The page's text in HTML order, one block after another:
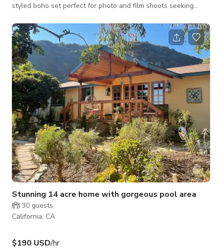
styled boho set perfect for photo and film shoots seeking
patchwork saris and adorned with lanterns, sacred symbols,
and eclectic decor, this intimate space features a queen-size
canopy bed and a luxurious low-slung lounge area wrapped
in jewel-toned pillows. Perfect for scenes evoking magic,
romance, self-reflecti
Stunning 14 acre home with gorgeous pool area
30 guests
California, CA
$190 USD/hr